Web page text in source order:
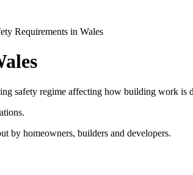
Requirements in Wales
safety regime affecting how building work is
by homeowners, builders and developers.